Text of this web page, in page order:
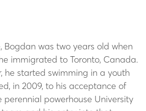
Bogdan was two years old when
immigrated to Toronto, Canada.
he started swimming in a youth
in 2009, to his acceptance of
powerhouse University